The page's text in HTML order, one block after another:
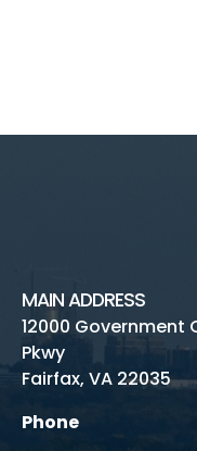
MAIN ADDRESS
12000 Government
Pkwy
Fairfax, VA 22035
Phone